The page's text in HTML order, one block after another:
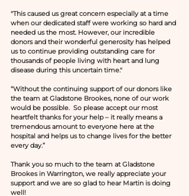
"This caused us great concern especially at a time
when our dedicated staff were working so hard and
needed us the most. However, our incredible
donors and their wonderful generosity has helped
us to continue providing outstanding care for
thousands of people living with heart and lung
disease during this uncertain time."
“Without the continuing support of our donors like
the team at Gladstone Brookes, none of our work
would be possible.  So please accept our most
heartfelt thanks for your help – it really means a
tremendous amount to everyone here at the
hospital and helps us to change lives for the better
every day.”
Thank you so much to the team at Gladstone
Brookes in Warrington, we really appreciate your
support and we are so glad to hear Martin is doing
well!